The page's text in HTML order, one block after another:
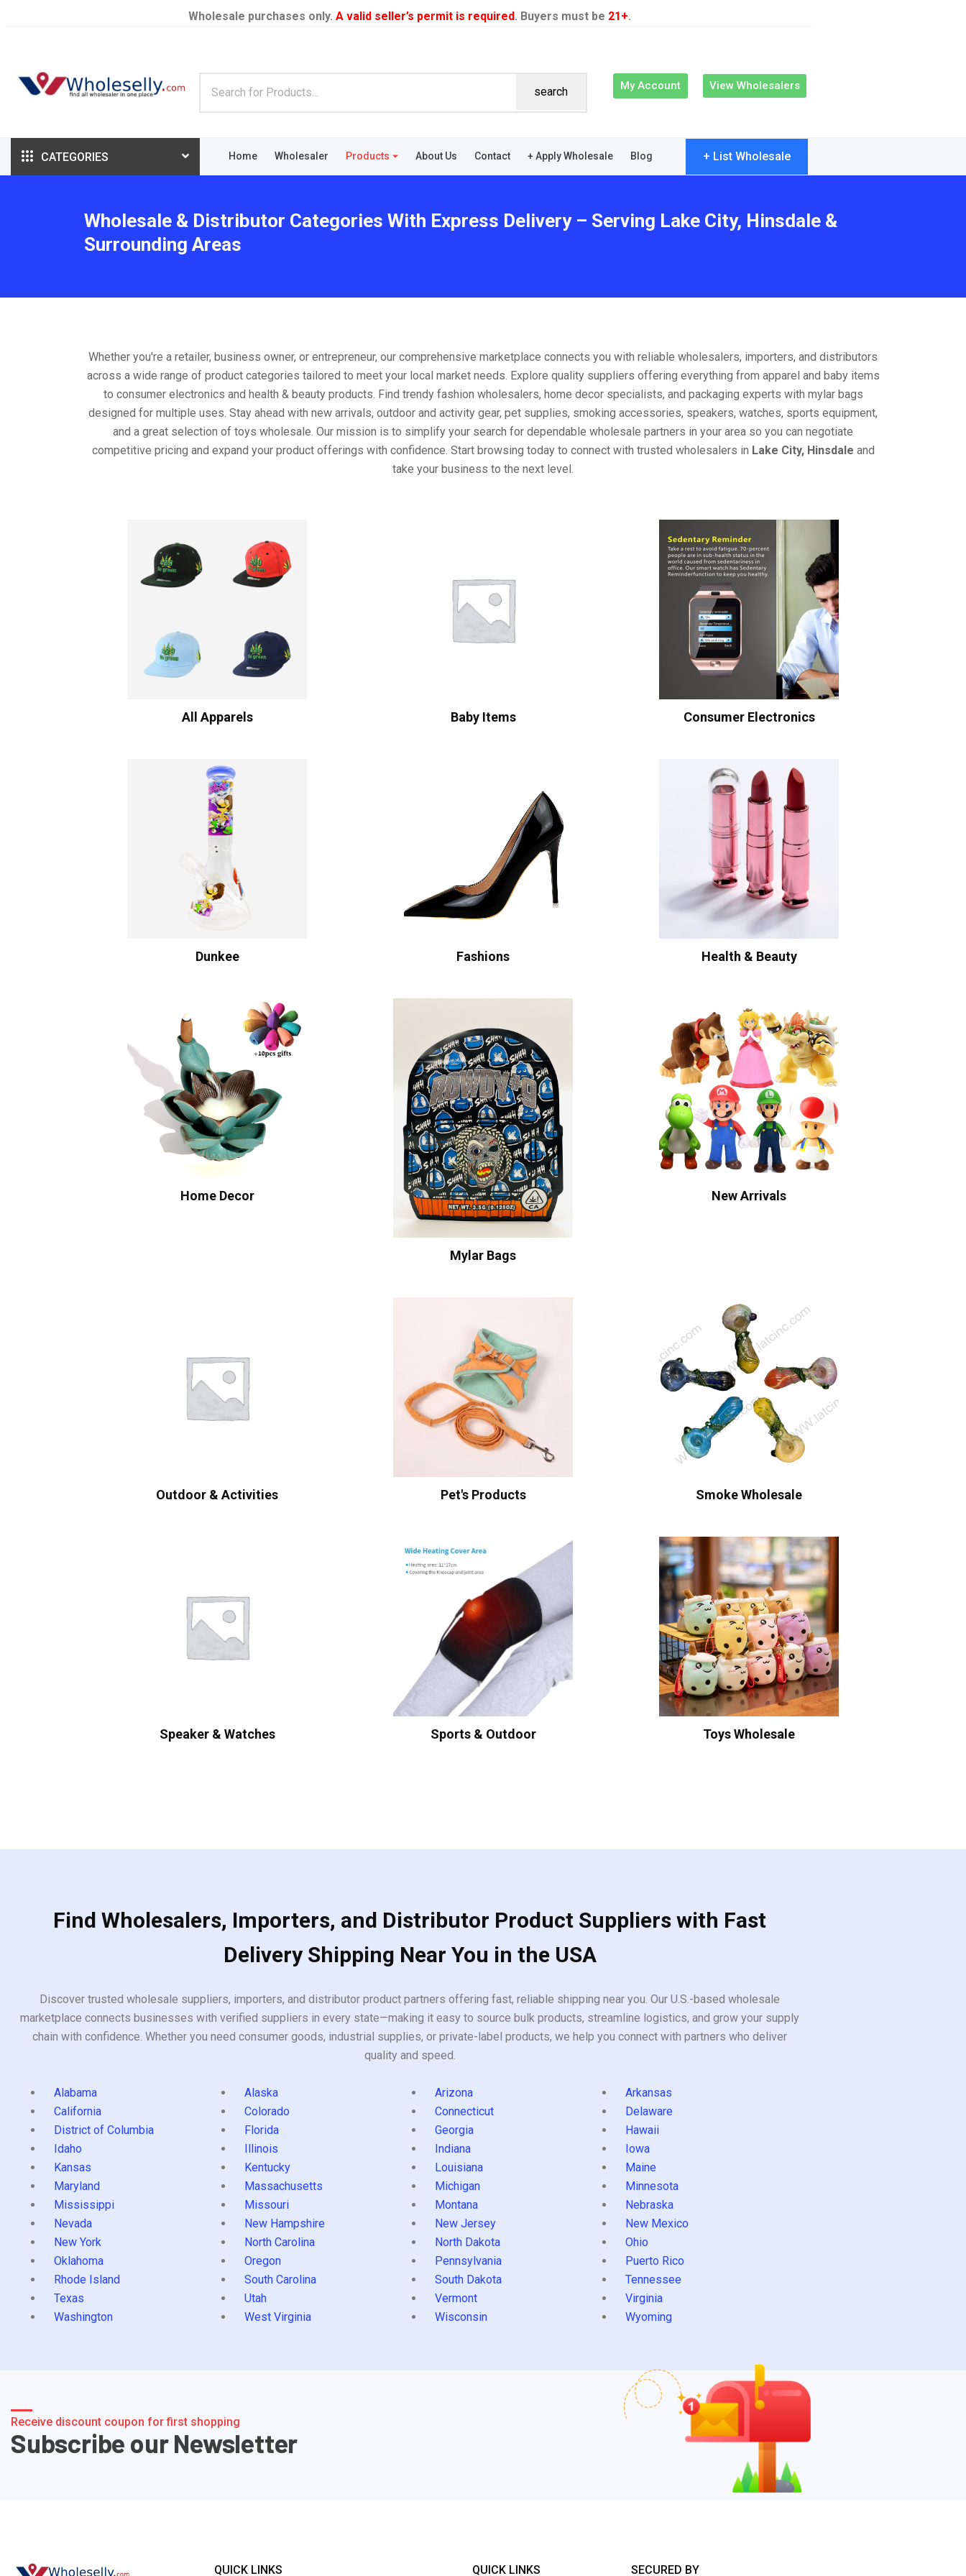
Wholesale purchases only. A valid seller’s permit is required. Buyers must be 21+.
search My Account View Wholesalers
CATEGORIES Home Wholesaler Products About Us Contact + Apply Wholesale Blog + List Wholesale
Wholesale & Distributor Categories With Express Delivery – Serving Lake City, Hinsdale &
Surrounding Areas
Whether you're a retailer, business owner, or entrepreneur, our comprehensive marketplace connects you with reliable wholesalers, importers, and distributors
across a wide range of product categories tailored to meet your local market needs. Explore quality suppliers offering everything from apparel and baby items
to consumer electronics and health & beauty products. Find trendy fashion wholesalers, home decor specialists, and packaging experts with mylar bags
designed for multiple uses. Stay ahead with new arrivals, outdoor and activity gear, pet supplies, smoking accessories, speakers, watches, sports equipment,
and a great selection of toys wholesale. Our mission is to simplify your search for dependable wholesale partners in your area so you can negotiate
competitive pricing and expand your product offerings with confidence. Start browsing today to connect with trusted wholesalers in Lake City, Hinsdale and
take your business to the next level.
All Apparels Baby Items Consumer Electronics
Dunkee Fashions Health & Beauty
Home Decor
Mylar Bags
New Arrivals
Outdoor & Activities Pet's Products Smoke Wholesale
Speaker & Watches Sports & Outdoor Toys Wholesale
Find Wholesalers, Importers, and Distributor Product Suppliers with Fast
Delivery Shipping Near You in the USA
Discover trusted wholesale suppliers, importers, and distributor product partners offering fast, reliable shipping near you. Our U.S.-based wholesale
marketplace connects businesses with verified suppliers in every state—making it easy to source bulk products, streamline logistics, and grow your supply
chain with confidence. Whether you need consumer goods, industrial supplies, or private-label products, we help you connect with partners who deliver
quality and speed.
Alabama Alaska Arizona
Arkansas
California
Colorado Connecticut
Delaware
District of Columbia
Florida Georgia
Hawaii
Idaho
Illinois Indiana
Iowa
Kansas
Kentucky Louisiana
Maine
Maryland
Massachusetts Michigan
Minnesota
Mississippi
Missouri Montana
Nebraska
Nevada
New Hampshire New Jersey
New Mexico
New York
North Carolina North Dakota
Ohio
Oklahoma
Oregon Pennsylvania
Puerto Rico
Rhode Island
South Carolina South Dakota
Tennessee
Texas
Utah Vermont
Virginia
Washington
West Virginia Wisconsin Wyoming
Receive discount coupon for first shopping
Subscribe our Newsletter
QUICK LINKS QUICK LINKS SECURED BY